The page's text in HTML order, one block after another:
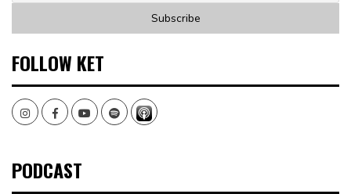
FOLLOW KET
InstagramFacebookYoutubeSpotify
PODCAST